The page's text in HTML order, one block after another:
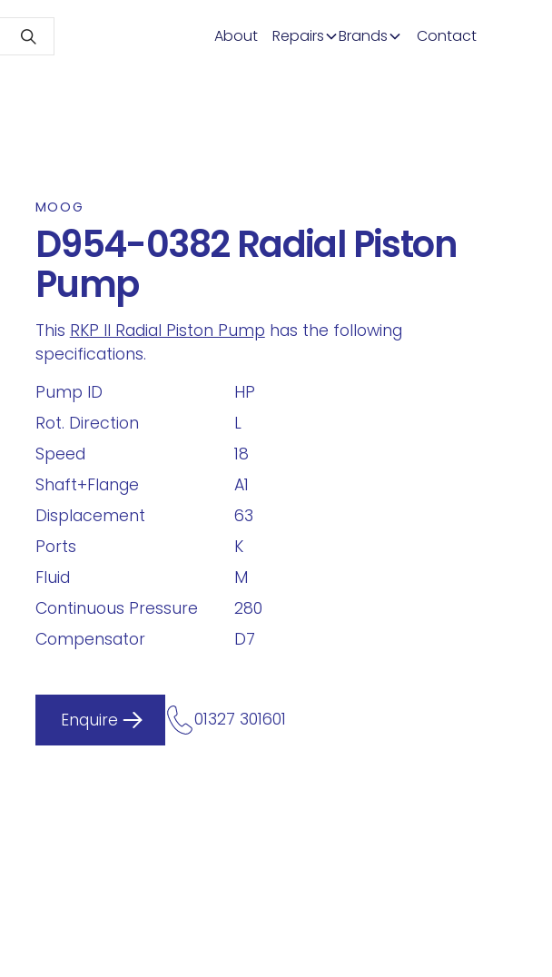
About Repairs Brands Contact
MOOG
D954-0382 Radial Piston
Pump
This RKP II Radial Piston Pump has the following
specifications.
Pump ID
HP
Rot. Direction
L
Speed
18
Shaft+Flange
A1
Displacement
63
Ports
K
Fluid
M
Continuous Pressure
280
Compensator
D7
Enquire 01327 301601